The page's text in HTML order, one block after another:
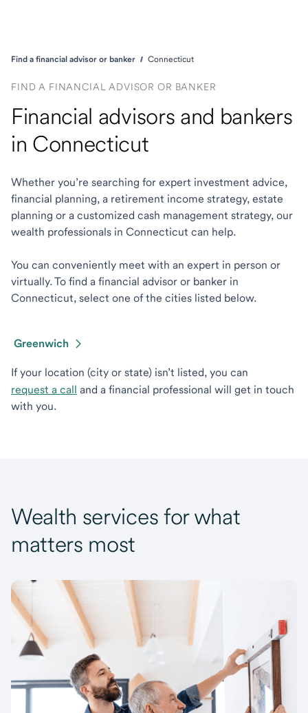
Find a financial advisor or banker Connecticut
FIND A FINANCIAL ADVISOR OR BANKER
Financial advisors and bankers
in Connecticut
Whether you’re searching for expert investment advice,
financial planning, a retirement income strategy, estate
planning or a customized cash management strategy, our
wealth professionals in Connecticut can help.
You can conveniently meet with an expert in person or
virtually. To find a financial advisor or banker in
Connecticut, select one of the cities listed below.
Greenwich
If your location (city or state) isn’t listed, you can
request a call and a financial professional will get in touch
with you.
Wealth services for what
matters most